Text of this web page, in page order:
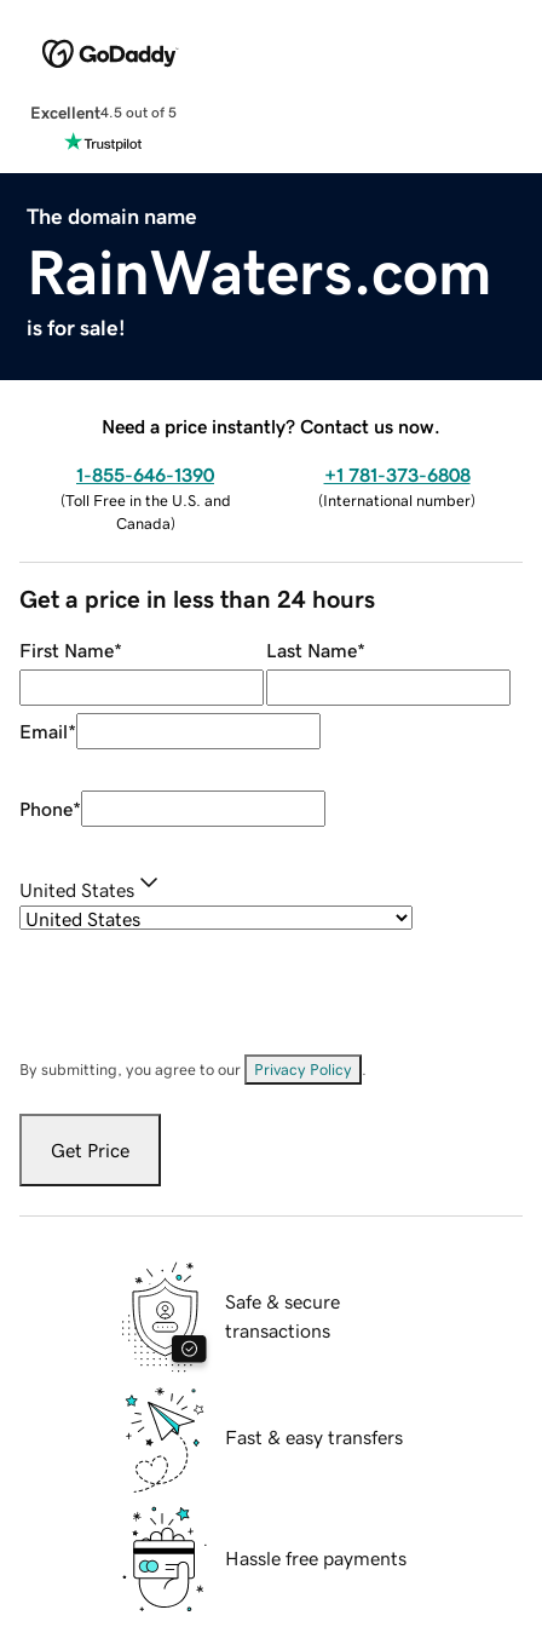
Excellent4.5 out of 5
The domain name
RainWaters.com
is for sale!
Need a price instantly? Contact us now.
1-855-646-1390
(Toll Free in the U.S. and
Canada)
+1 781-373-6808
(International number)
Get a price in less than 24 hours
First Name* Last Name*
Email*
Phone*
United States
By submitting, you agree to our Privacy Policy
Get Price
Safe & secure
transactions
Fast & easy transfers
Hassle free payments